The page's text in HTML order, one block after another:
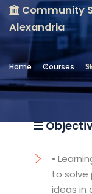
Community
Alexandria
Home Courses
Location
•
to solve
ideas in